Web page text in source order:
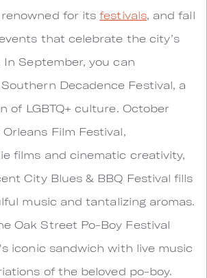
renowned for itsfestivals, and fall
that celebrate the city’s
September, you can
Decadence Festival, a
of LGBTQ+ culture. October
Film Festival,
films and cinematic creativity,
City Blues & BBQ Festival fills
music and tantalizing aromas.
Oak Street Po-Boy Festival
iconic sandwich with live music
of the beloved po-boy.